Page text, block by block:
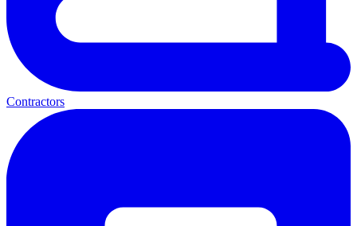
Contractors